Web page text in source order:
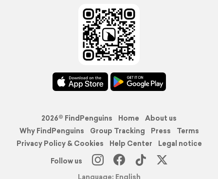
2026© FindPenguins Home
About us
Why FindPenguins
Group Tracking Press
Terms
Privacy Policy & Cookies
Help Center
Legal notice
Follow us